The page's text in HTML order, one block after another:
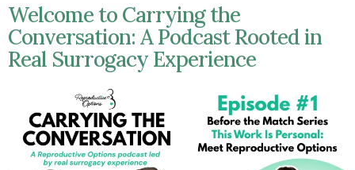
Welcome to Carrying the
Conversation: A Podcast Rooted in
Real Surrogacy Experience